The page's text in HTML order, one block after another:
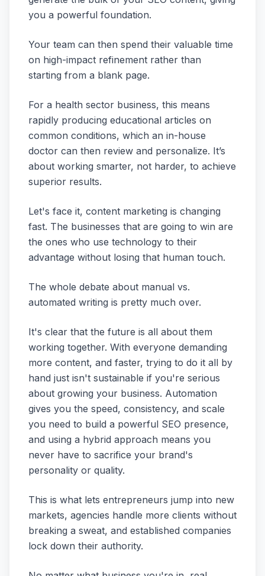
you a powerful foundation.
Your team can then spend their valuable time
on high-impact refinement rather than
starting from a blank page.
For a health sector business, this means
rapidly producing educational articles on
common conditions, which an in-house
doctor can then review and personalize. It’s
about working smarter, not harder, to achieve
superior results.
Let's face it, content marketing is changing
fast. The businesses that are going to win are
the ones who use technology to their
advantage without losing that human touch.
The whole debate about manual vs.
automated writing is pretty much over.
It's clear that the future is all about them
working together. With everyone demanding
more content, and faster, trying to do it all by
hand just isn't sustainable if you're serious
about growing your business. Automation
gives you the speed, consistency, and scale
you need to build a powerful SEO presence,
and using a hybrid approach means you
never have to sacrifice your brand's
personality or quality.
This is what lets entrepreneurs jump into new
markets, agencies handle more clients without
breaking a sweat, and established companies
lock down their authority.